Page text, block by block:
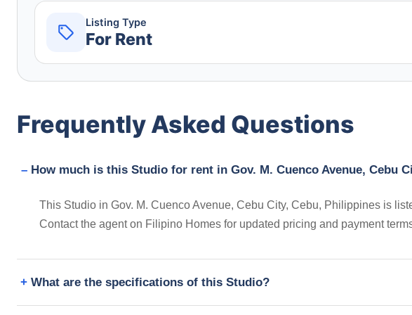
Listing Type
For Rent
Frequently Asked Questions
How much is this Studio for rent in Gov. M. Cuenco Avenue, Cebu
This Studio in Gov. M. Cuenco Avenue, Cebu City, Cebu, Philippines is
Contact the agent on Filipino Homes for updated pricing and payment
What are the specifications of this Studio?